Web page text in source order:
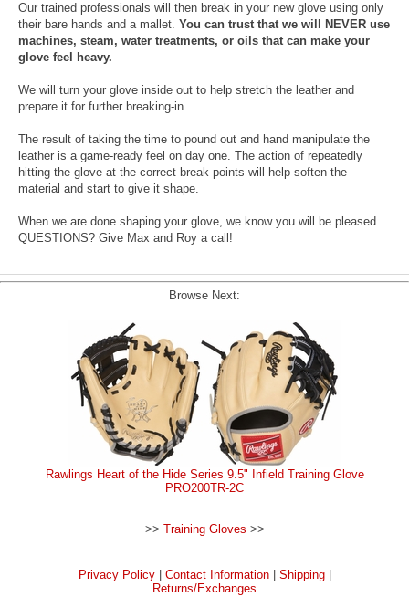
Our trained professionals will then break in your new glove using only
their bare hands and a mallet. You can trust that we will NEVER use
machines, steam, water treatments, or oils that can make your
glove feel heavy.
We will turn your glove inside out to help stretch the leather and
prepare it for further breaking-in.
The result of taking the time to pound out and hand manipulate the
leather is a game-ready feel on day one. The action of repeatedly
hitting the glove at the correct break points will help soften the
material and start to give it shape.
When we are done shaping your glove, we know you will be pleased.
QUESTIONS? Give Max and Roy a call!
Browse Next:
Rawlings Heart of the Hide Series 9.5" Infield Training Glove
PRO200TR-2C
>> Training Gloves >>
Privacy Policy| Contact Information| Shipping|
Returns/Exchanges